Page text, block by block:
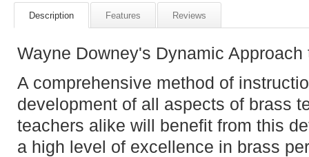
Description Features Reviews
Wayne Downey's Dynamic Approach
A comprehensive method of
development of all aspects of brass
teachers alike will benefit from this
a high level of excellence in brass